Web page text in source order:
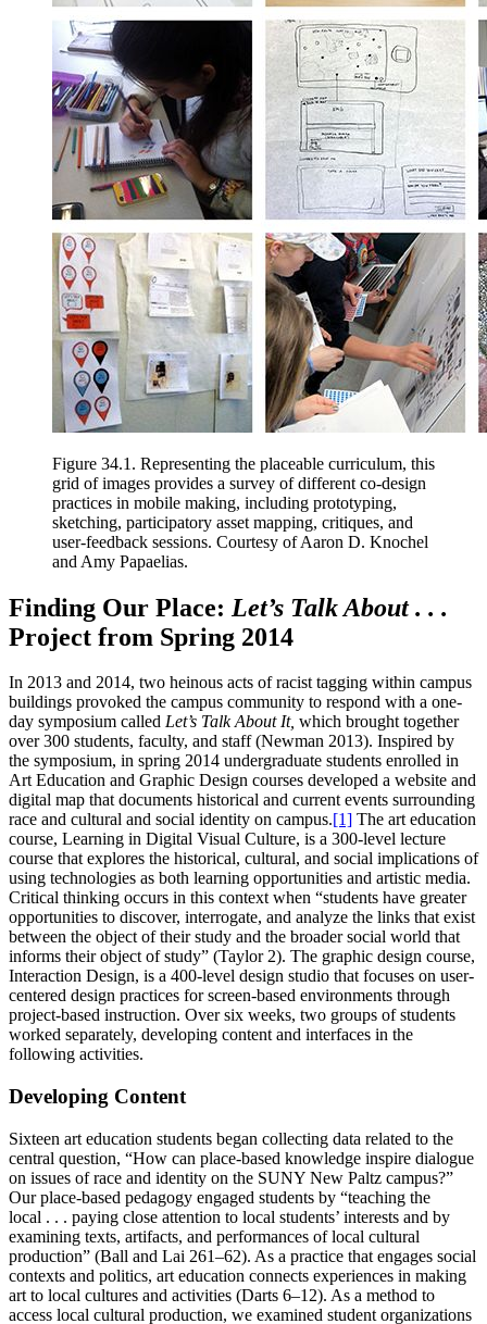
Figure 34.1. Representing the placeable curriculum, this
grid of images provides a survey of different co-design
practices in mobile making, including prototyping,
sketching, participatory asset mapping, critiques, and
user-feedback sessions. Courtesy of Aaron D. Knochel
and Amy Papaelias.
Finding Our Place: Let’s Talk About . . .
Project from Spring 2014
In 2013 and 2014, two heinous acts of racist tagging within campus
buildings provoked the campus community to respond with a one-
day symposium called Let’s Talk About It, which brought together
over 300 students, faculty, and staff (Newman 2013). Inspired by
the symposium, in spring 2014 undergraduate students enrolled in
Art Education and Graphic Design courses developed a website and
digital map that documents historical and current events surrounding
race and cultural and social identity on campus.[1] The art education
course, Learning in Digital Visual Culture, is a 300-level lecture
course that explores the historical, cultural, and social implications of
using technologies as both learning opportunities and artistic media.
Critical thinking occurs in this context when “students have greater
opportunities to discover, interrogate, and analyze the links that exist
between the object of their study and the broader social world that
informs their object of study” (Taylor 2). The graphic design course,
Interaction Design, is a 400-level design studio that focuses on user-
centered design practices for screen-based environments through
project-based instruction. Over six weeks, two groups of students
worked separately, developing content and interfaces in the
following activities.
Developing Content
Sixteen art education students began collecting data related to the
central question, “How can place-based knowledge inspire dialogue
on issues of race and identity on the SUNY New Paltz campus?”
Our place-based pedagogy engaged students by “teaching the
local . . . paying close attention to local students’ interests and by
examining texts, artifacts, and performances of local cultural
production” (Ball and Lai 261–62). As a practice that engages social
contexts and politics, art education connects experiences in making
art to local cultures and activities (Darts 6–12). As a method to
access local cultural production, we examined student organizations